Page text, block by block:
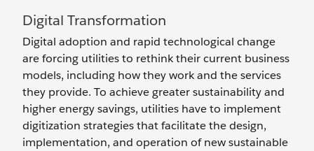
Digital Transformation
Digital adoption and rapid technological change
are forcing utilities to rethink their current business
models, including how they work and the services
they provide. To achieve greater sustainability and
higher energy savings, utilities have to implement
digitization strategies that facilitate the design,
implementation, and operation of new sustainable